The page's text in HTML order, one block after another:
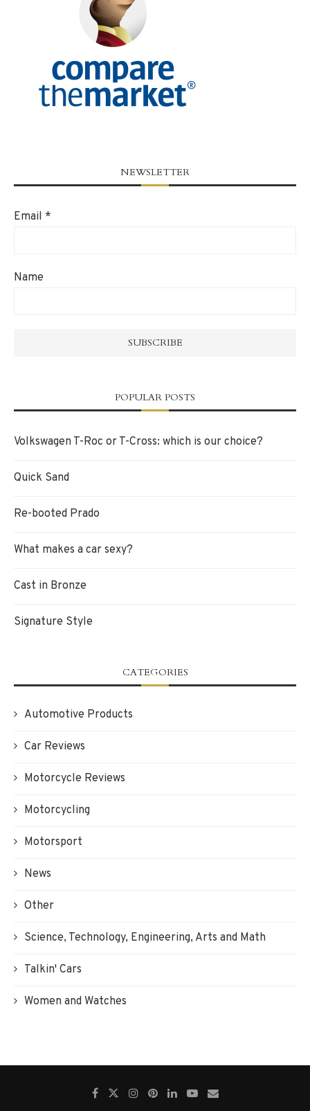
NEWSLETTER
Email *
Name
POPULAR POSTS
Volkswagen T-Roc or T-Cross: which is our choice?
Quick Sand
Re-booted Prado
What makes a car sexy?
Cast in Bronze
Signature Style
CATEGORIES
Automotive Products
Car Reviews
Motorcycle Reviews
Motorcycling
Motorsport
News
Other
Science, Technology, Engineering, Arts and Math
Talkin' Cars
Women and Watches